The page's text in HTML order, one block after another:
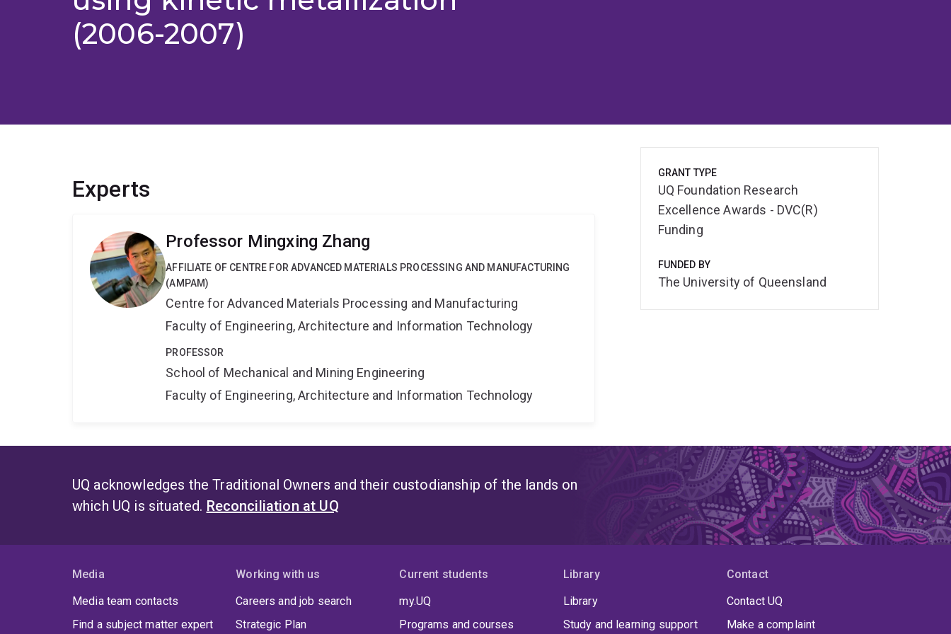
(2006-2007)
Experts
Professor Mingxing Zhang
AFFILIATE OF CENTRE FOR ADVANCED MATERIALS PROCESSING AND MANUFACTURING
(AMPAM)
Centre for Advanced Materials Processing and Manufacturing
Faculty of Engineering, Architecture and Information Technology
PROFESSOR
School of Mechanical and Mining Engineering
Faculty of Engineering, Architecture and Information Technology
GRANT TYPE
UQ Foundation Research
Excellence Awards - DVC(R)
Funding
FUNDED BY
The University of Queensland
UQ acknowledges the Traditional Owners and their custodianship of the lands on
which UQ is situated. Reconciliation at UQ
Media
Media team contacts
Find a subject matter expert
Working with us
Careers and job search
Strategic Plan
Current students
my.UQ
Programs and courses
Library
Library
Study and learning support
Contact
Contact UQ
Make a complaint